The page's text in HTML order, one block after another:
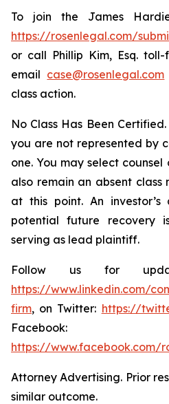
To join the James
https://rosenlegal.com/
or call Phillip Kim, Esq.
email case@rosenlegal.com
class action.
No Class Has Been
you are not represented by
one. You may select
also remain an absent class
at this point. An
potential future recovery
serving as lead plaintiff.
Follow us for
https://www.linkedin.com/
firm, on Twitter: https://
Facebook:
https://www.facebook.com/
Attorney Advertising. Prior
similar outcome.